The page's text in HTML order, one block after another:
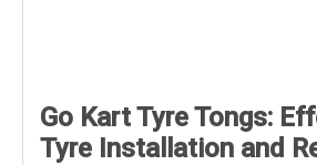
Go Kart Tyre Tongs:
Tyre Installation and